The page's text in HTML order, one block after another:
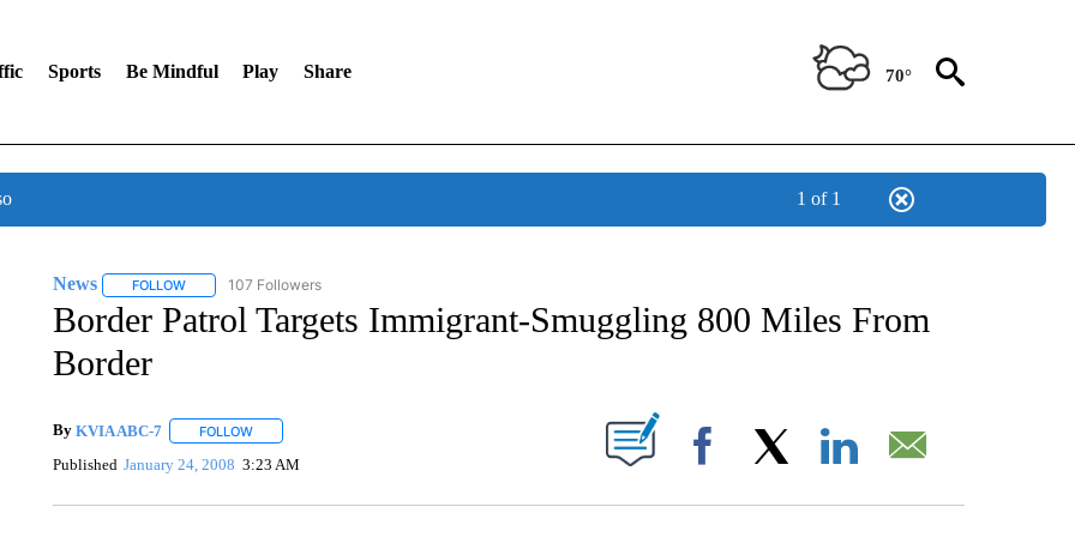
Sports Be Mindful Play Share 70°
1 of 1
News FOLLOWFOLLOW "NEWS" TO RECEIVE NOTIFICATIONS ABOUT NEW PAGES ON "NEWS".
107 Followers
Border Patrol Targets Immigrant-Smuggling 800 Miles From
Border
By KVIA ABC-7 FOLLOWFOLLOW "" TO RECEIVE NOTIFICATIONS ABOUT NEW PAGES ON "".
Published January 24, 2008 3:23 AM Facebook